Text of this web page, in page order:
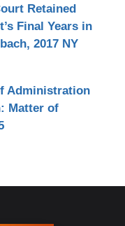
Retained
Final Years in
2017 NY
Administration
Matter of